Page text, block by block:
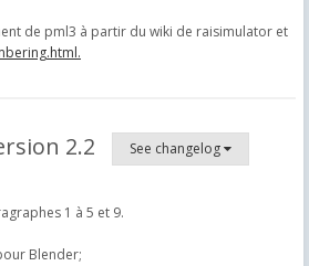
de pml3 à partir du wiki de raisimulator et
2.2
See changelog
1 à 5 et 9.
Blender;